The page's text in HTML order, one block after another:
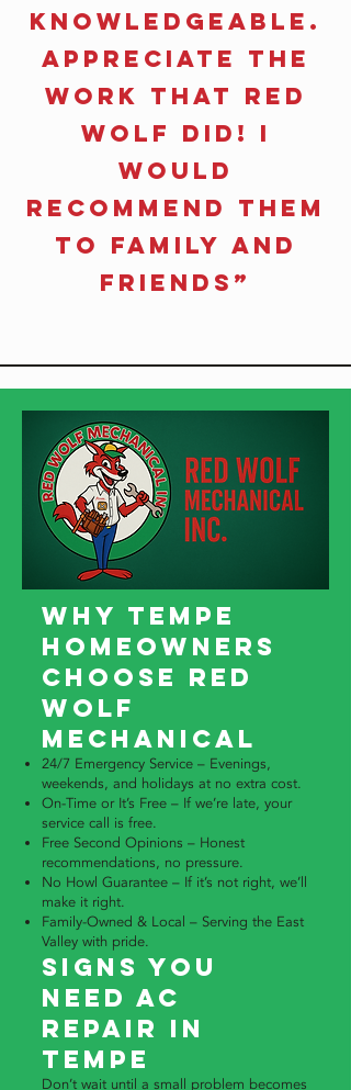
knowledgeable.
Appreciate the
work that Red
Wolf did! I
would
recommend them
to family and
friends”
Why Tempe
Homeowners
Choose Red
Wolf
Mechanical
24/7 Emergency Service – Evenings,
weekends, and holidays at no extra cost.
On-Time or It’s Free – If we’re late, your
service call is free.
Free Second Opinions – Honest
recommendations, no pressure.
No Howl Guarantee – If it’s not right, we’ll
make it right.
Family-Owned & Local – Serving the East
Valley with pride.
Signs You
Need AC
Repair in
Tempe
Don’t wait until a small problem becomes